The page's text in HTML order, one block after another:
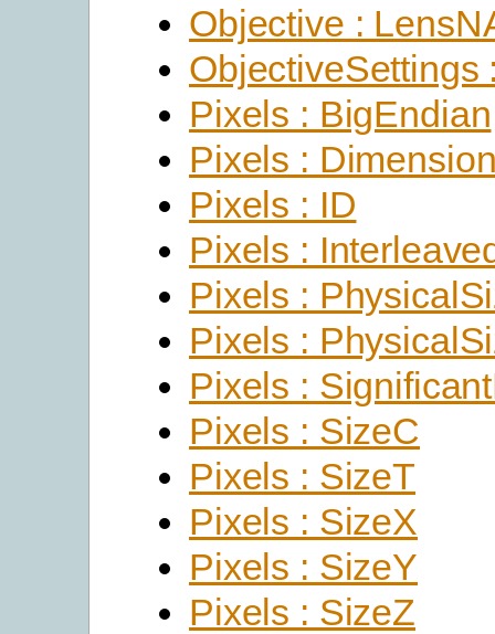
Objective :
ObjectiveSettings
Pixels : BigEndian
Pixels :
Pixels : ID
Pixels :
Pixels :
Pixels :
Pixels :
Pixels : SizeC
Pixels : SizeT
Pixels : SizeX
Pixels : SizeY
Pixels : SizeZ